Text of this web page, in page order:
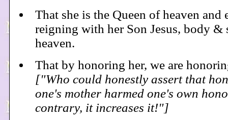
That she is the Queen of heaven and
reigning with her Son Jesus, body &
heaven.
That by honoring her, we are
["Who could honestly assert that
one's mother harmed one's own
contrary, it increases it!"]